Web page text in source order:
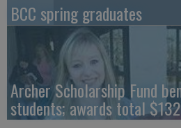
BCC spring graduates
Archer Scholarship Fund
students; awards total